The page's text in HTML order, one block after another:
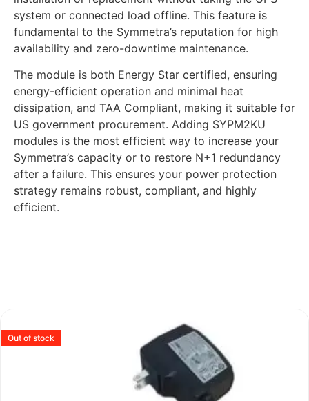
system or connected load offline. This feature is
fundamental to the Symmetra’s reputation for high
availability and zero-downtime maintenance.
The module is both Energy Star certified, ensuring
energy-efficient operation and minimal heat
dissipation, and TAA Compliant, making it suitable for
US government procurement. Adding SYPM2KU
modules is the most efficient way to increase your
Symmetra’s capacity or to restore N+1 redundancy
after a failure. This ensures your power protection
strategy remains robust, compliant, and highly
efficient.
Out of stock